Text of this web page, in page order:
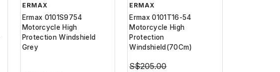
ERMAX
Ermax 0101S9754
Motorcycle High
Protection Windshield
Grey
ERMAX
Ermax 0101T16-54
Motorcycle High
Protection
Windshield(70Cm)
S$205.00